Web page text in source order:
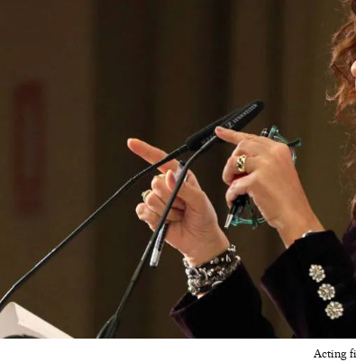
Acting